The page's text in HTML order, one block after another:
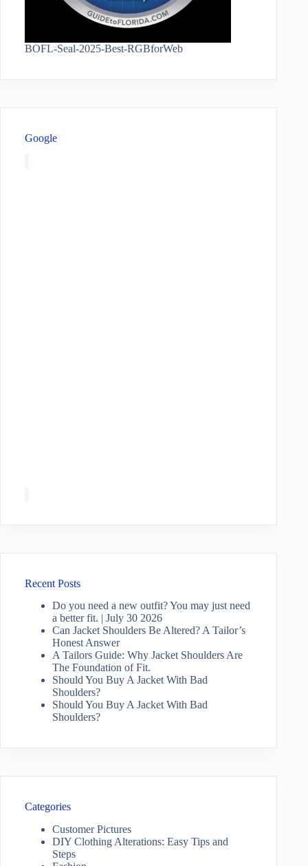
BOFL-Seal-2025-Best-RGBforWeb
Google
Recent Posts
Do you need a new outfit? You may just need
a better fit. | July 30 2026
Can Jacket Shoulders Be Altered? A Tailor’s
Honest Answer
A Tailors Guide: Why Jacket Shoulders Are
The Foundation of Fit.
Should You Buy A Jacket With Bad
Shoulders?
Should You Buy A Jacket With Bad
Shoulders?
Categories
Customer Pictures
DIY Clothing Alterations: Easy Tips and
Steps